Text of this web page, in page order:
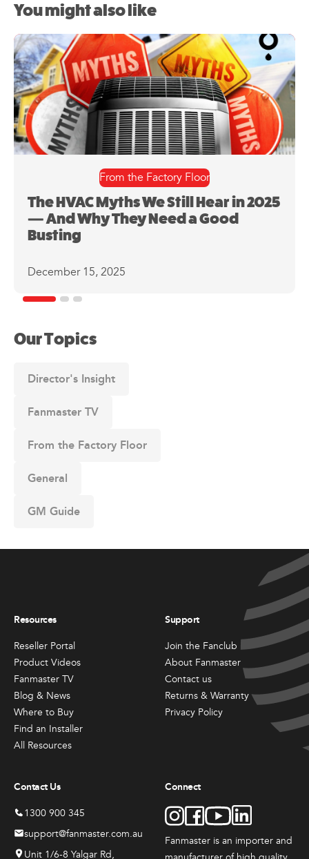
You might also like
From the Factory Floor
The HVAC Myths We Still Hear in 2025
— And Why They Need a Good
Busting
December 15, 2025
Our Topics
Director's Insight
Fanmaster TV
From the Factory Floor
General
GM Guide
Resources
Reseller Portal
Product Videos
Fanmaster TV
Blog & News
Where to Buy
Find an Installer
All Resources
Support
Join the Fanclub
About Fanmaster
Contact us
Returns & Warranty
Privacy Policy
Contact Us
1300 900 345
support@fanmaster.com.au
Unit 1/6-8 Yalgar Rd,
Connect
Fanmaster is an importer and